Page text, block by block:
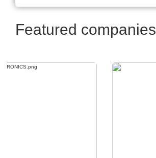
Featured companies